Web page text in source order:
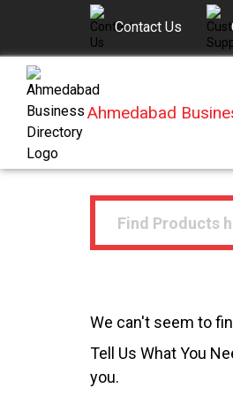
Contact Us
Ahmedabad
We can't seem to
Tell Us What You
you.